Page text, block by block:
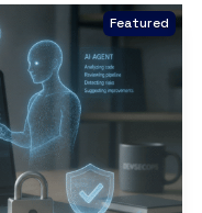
Featured